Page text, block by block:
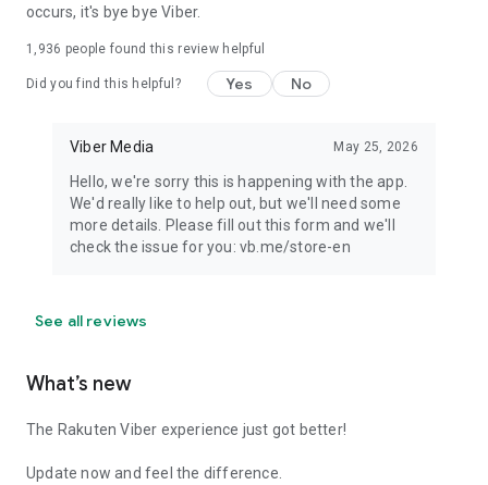
occurs, it's bye bye Viber.
1,936 people found this review helpful
Did you find this helpful? Yes No
Viber Media May 25, 2026
Hello, we're sorry this is happening with the app.
We'd really like to help out, but we'll need some
more details. Please fill out this form and we'll
check the issue for you: vb.me/store-en
See all reviews
What’s new
The Rakuten Viber experience just got better!
Update now and feel the difference.